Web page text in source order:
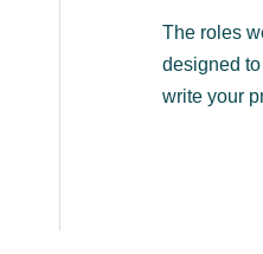
The roles
designed
write your